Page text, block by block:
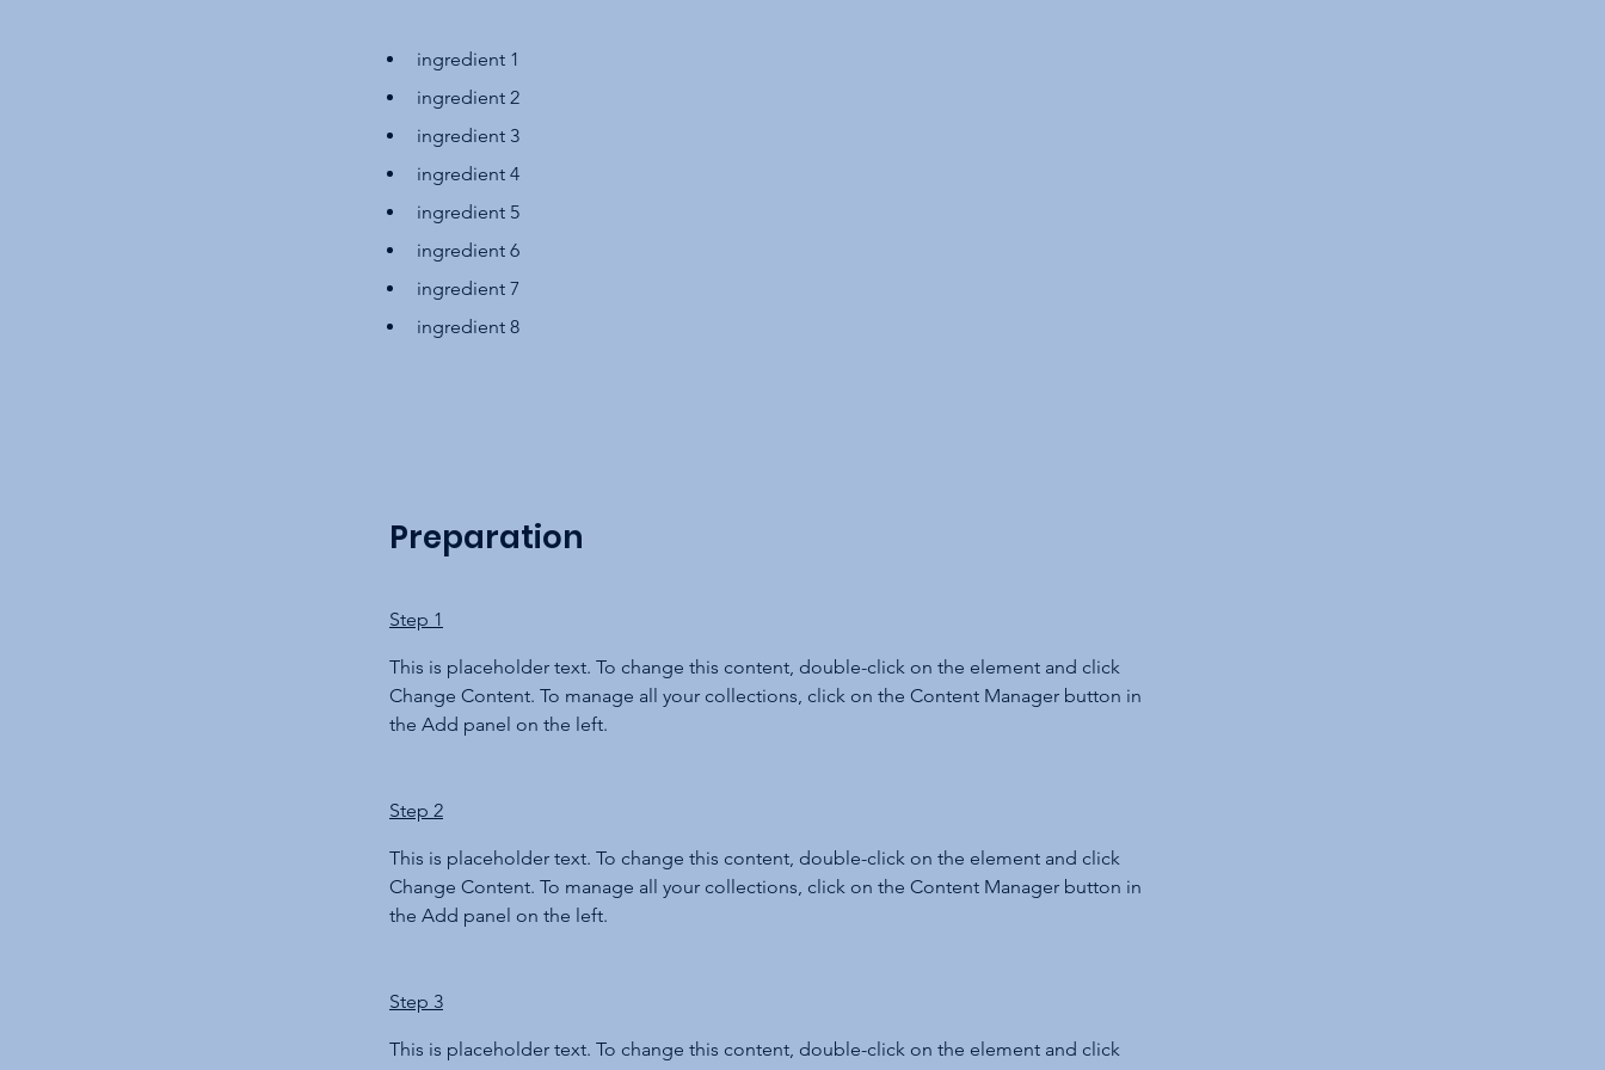
ingredient 1
ingredient 2
ingredient 3
ingredient 4
ingredient 5
ingredient 6
ingredient 7
ingredient 8
Preparation
Step 1
This is placeholder text. To change this content, double-click on the element and click
Change Content. To manage all your collections, click on the Content Manager button in
the Add panel on the left.
Step 2
This is placeholder text. To change this content, double-click on the element and click
Change Content. To manage all your collections, click on the Content Manager button in
the Add panel on the left.
Step 3
This is placeholder text. To change this content, double-click on the element and click